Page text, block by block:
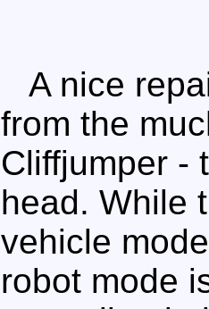
A nice
from the
Cliffjumper -
head. While
vehicle
robot mode